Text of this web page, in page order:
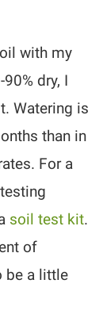
with my
dry, I
Watering is
than in
For a
soil test kit.
of
be a little